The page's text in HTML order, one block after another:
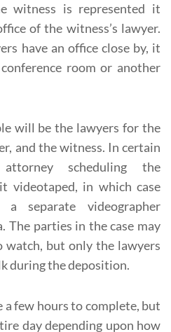
witness is represented it
of the witness’s lawyer.
have an office close by, it
room or another
will be the lawyers for the
and the witness. In certain
scheduling the
videotaped, in which case
separate videographer
The parties in the case may
but only the lawyers
during the deposition.
few hours to complete, but
day depending upon how